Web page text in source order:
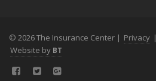
© 2026 The Insurance Center | Privacy |
Website by BT